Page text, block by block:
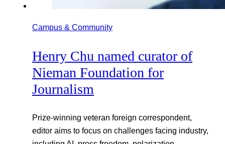
Campus & Community
Henry Chu named curator of
Nieman Foundation for
Journalism
Prize-winning veteran foreign correspondent,
editor aims to focus on challenges facing industry,